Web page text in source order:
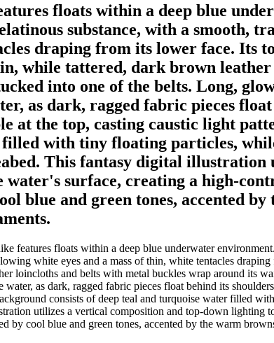
floats within a deep blue
substance, with a smooth,
draping from its lower face. Its
while tattered, dark brown
into one of the belts. Long,
as dark, ragged fabric pieces
at the top, casting caustic light
with tiny floating particles,
This fantasy digital
surface, creating a high-
blue and green tones, accented
features floats within a deep blue underwater
white eyes and a mass of thin, white tentacles
loincloths and belts with metal buckles wrap around its
as dark, ragged fabric pieces float behind its
consists of deep teal and turquoise water filled
utilizes a vertical composition and top-down lighting
cool blue and green tones, accented by the warm